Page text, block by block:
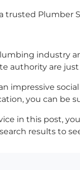
trusted Plumber
industry
authority are
impressive
you can be
in this post,
results to